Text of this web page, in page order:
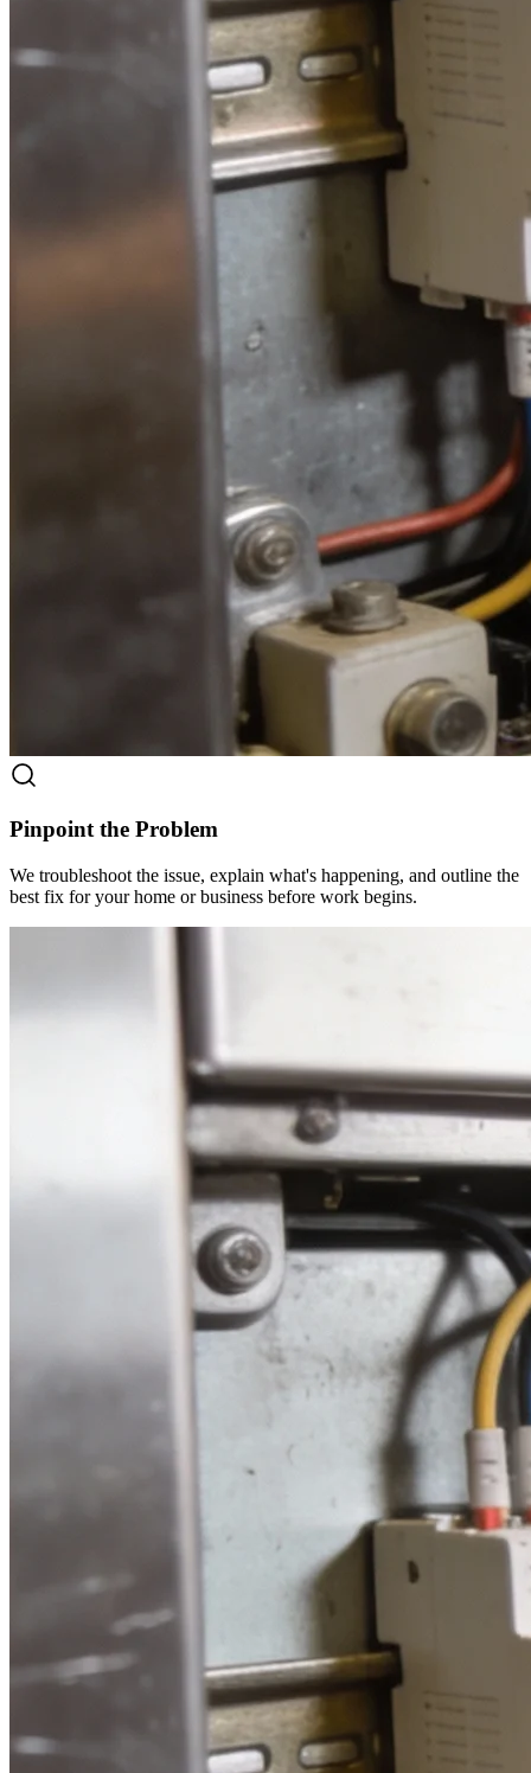
Pinpoint the Problem
We troubleshoot the issue, explain what's happening, and outline the
best fix for your home or business before work begins.